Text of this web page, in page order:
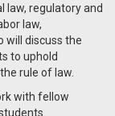
law, regulatory and
law,
will discuss the
to uphold
rule of law.
with fellow